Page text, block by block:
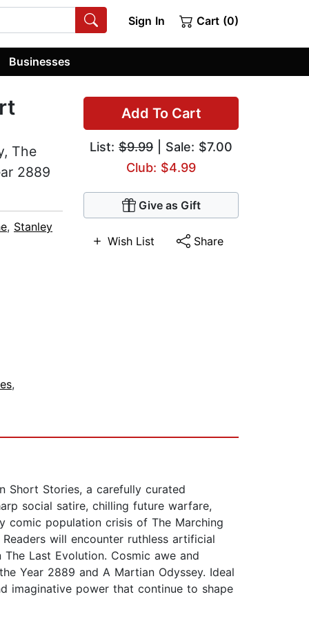
Sign In Cart (0)
Businesses
Add To Cart
List: $9.99 | Sale: $7.00
Club: $4.99
Give as Gift
Wish List Share
The
2889
, Stanley
,
Short Stories, a carefully curated
social satire, chilling future warfare,
comic population crisis of The Marching
will encounter ruthless artificial
Last Evolution. Cosmic awe and
Year 2889 and A Martian Odyssey. Ideal
imaginative power that continue to shape